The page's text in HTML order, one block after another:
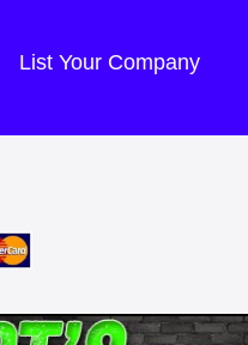
List Your Company